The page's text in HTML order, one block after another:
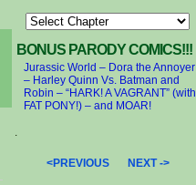
BONUS PARODY COMICS!!!
Jurassic World – Dora the Annoyer
– Harley Quinn Vs. Batman and
Robin – “HARK! A VAGRANT” (with
FAT PONY!) – and MOAR!
.
<PREVIOUS NEXT ->